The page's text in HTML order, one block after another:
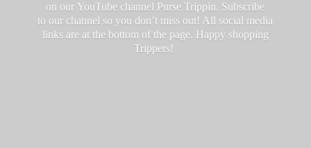
on our YouTube channel Purse Trippin. Subscribe
to our channel so you don’t miss out! All social media
links are at the bottom of the page. Happy shopping
Trippers!